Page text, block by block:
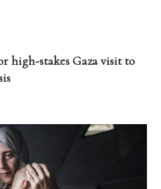
high-stakes Gaza visit to